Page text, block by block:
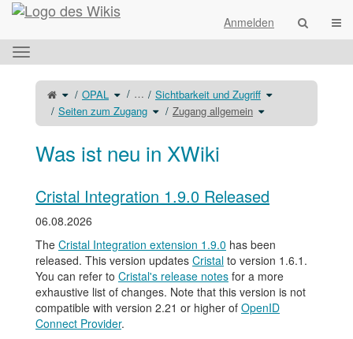
Startseite
Anmelden
Das
horizontale
Menü
umschalten.
Schalte
denübergeordneten
Baum
von
Zugang
allgemein
um.
OPAL Schalte
denVerzeichnisbaum
unter
OPAL
um.
… Sichtbarkeit und Zugriff Schalte
den
Zugriff
um.
Seiten zum Zugang Schalte
denVerzeichnisbaum
unter
Seiten
um.
Zugang allgemein Schalte
denVerzeichnisbaum
unter
Zugang
Was ist neu in XWiki
Cristal Integration 1.9.0 Released
06.08.2026
The Cristal Integration extension 1.9.0 has been
released. This version updates Cristal to version 1.6.1.
You can refer to Cristal's release notes for a more
exhaustive list of changes. Note that this version is not
compatible with version 2.21 or higher of OpenID
Connect Provider.